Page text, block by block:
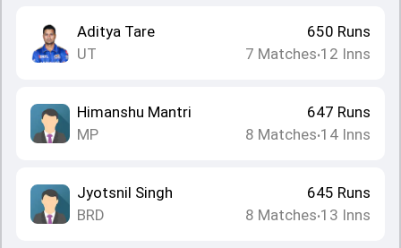
Aditya Tare
UT
650 Runs
7 Matches•12 Inns
Himanshu Mantri
MP
647 Runs
8 Matches•14 Inns
Jyotsnil Singh
BRD
645 Runs
8 Matches•13 Inns